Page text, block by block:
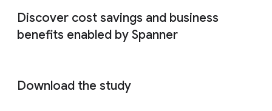
Discover cost savings and business
benefits enabled by Spanner
Download the study